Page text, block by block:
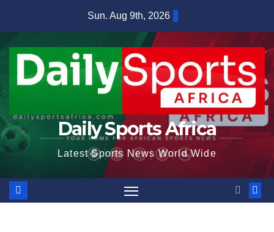
content
Sun. Aug 9th, 2026
Daily Sports Africa
Latest Sports News World Wide